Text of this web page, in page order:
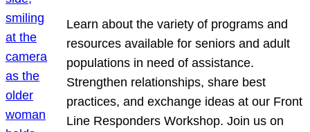
Learn about the variety of programs and
resources available for seniors and adult
populations in need of assistance.
Strengthen relationships, share best
practices, and exchange ideas at our Front
Line Responders Workshop. Join us on